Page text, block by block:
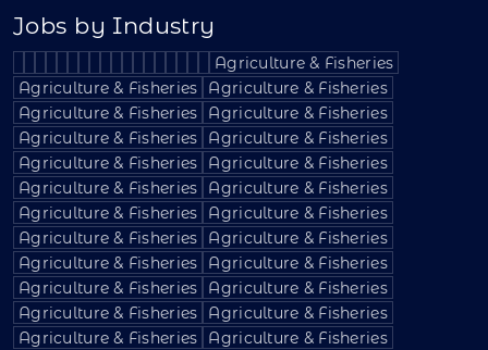
Jobs by Industry
Agriculture & Fisheries
Agriculture & Fisheries
Agriculture & Fisheries
Agriculture & Fisheries
Agriculture & Fisheries
Agriculture & Fisheries
Agriculture & Fisheries
Agriculture & Fisheries
Agriculture & Fisheries
Agriculture & Fisheries
Agriculture & Fisheries
Agriculture & Fisheries
Agriculture & Fisheries
Agriculture & Fisheries
Agriculture & Fisheries
Agriculture & Fisheries
Agriculture & Fisheries
Agriculture & Fisheries
Agriculture & Fisheries
Agriculture & Fisheries
Agriculture & Fisheries
Agriculture & Fisheries
Agriculture & Fisheries